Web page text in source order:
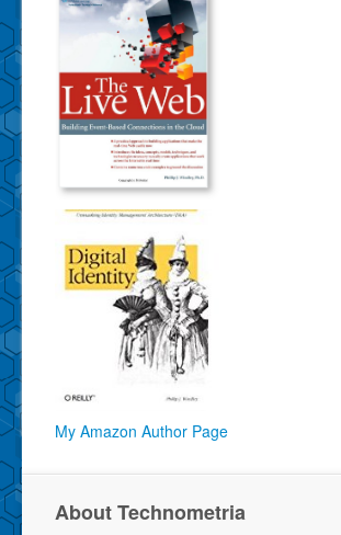
My Amazon Author Page
About Technometria